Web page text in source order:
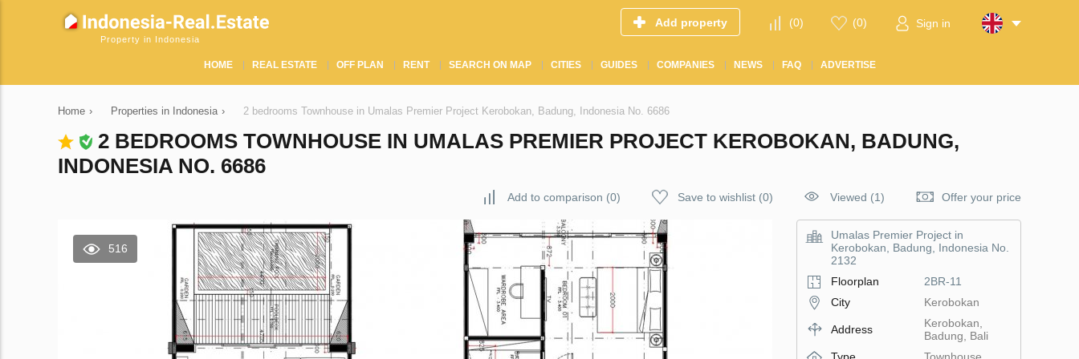
Property in Indonesia
Add property (0) (0) Sign in
HOME REAL ESTATE OFF PLAN RENT SEARCH ON MAP CITIES GUIDES COMPANIES NEWS FAQ ADVERTISE
Home › Properties in Indonesia › 2 bedrooms Townhouse in Umalas Premier Project Kerobokan, Badung, Indonesia No. 6686
2 BEDROOMS TOWNHOUSE IN UMALAS PREMIER PROJECT KEROBOKAN, BADUNG,
INDONESIA NO. 6686
Add to comparison (0) Save to wishlist (0) Viewed (1) Offer your price
516
Umalas Premier Project in
Kerobokan, Badung, Indonesia No.
2132
Floorplan
2BR-11
City
Kerobokan
Address
Kerobokan,
Badung, Bali